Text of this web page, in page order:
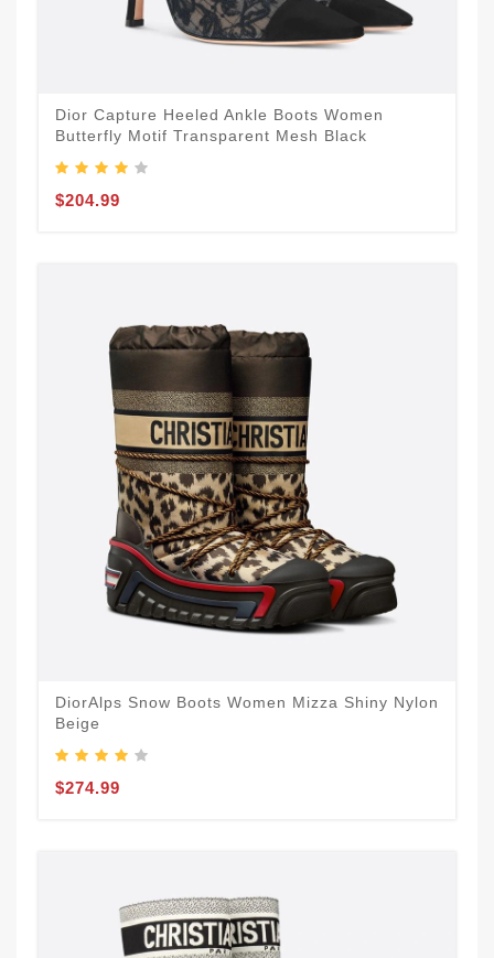
Dior Capture Heeled Ankle Boots Women
Butterfly Motif Transparent Mesh Black
$204.99
DiorAlps Snow Boots Women Mizza Shiny Nylon
Beige
$274.99